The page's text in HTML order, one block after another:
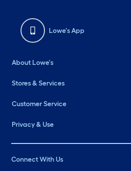
Lowe's App
About Lowe's
Stores & Services
Customer Service
Privacy & Use
Connect With Us